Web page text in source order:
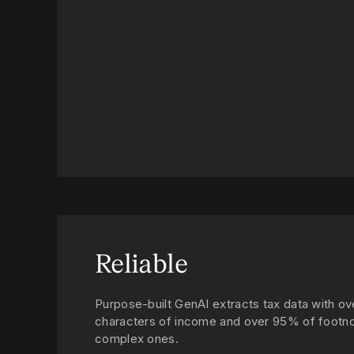
Reliable
Purpose-built GenAI extracts tax data with
characters of income and over 95% of
complex ones.